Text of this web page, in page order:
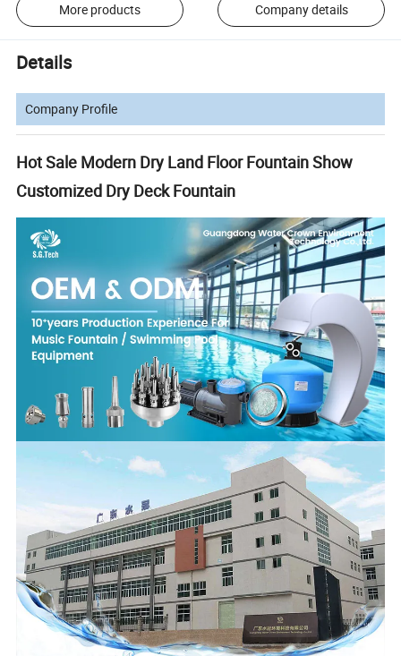
More products Company details
Details
Company Profile
Hot Sale Modern Dry Land Floor Fountain Show
Customized Dry Deck Fountain